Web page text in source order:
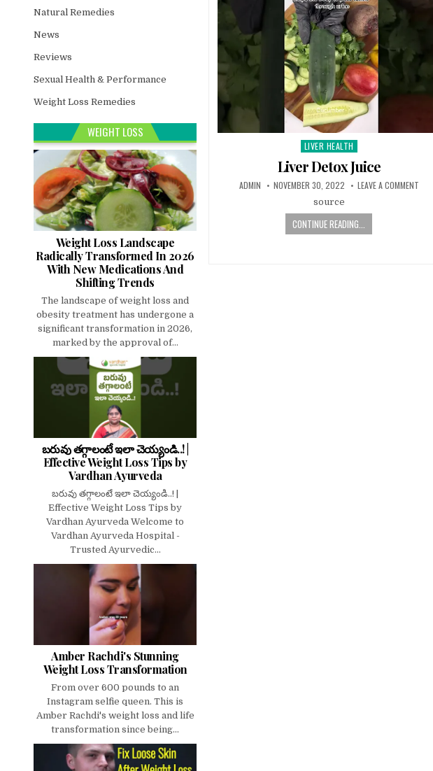
Posted
LIVER HEALTH
Liver Detox Juice
ADMIN NOVEMBER 30, 2022 LEAVE A COMMENT
source
CONTINUE READING...
Natural Remedies
News
Reviews
Sexual Health & Performance
Weight Loss Remedies
WEIGHT LOSS
Weight Loss Landscape
Radically Transformed In 2026
With New Medications And
Shifting Trends
The landscape of weight loss and
obesity treatment has undergone a
significant transformation in 2026,
marked by the approval of...
బరువు తగ్గాలంటే ఇలా చెయ్యండి..! |
Effective Weight Loss Tips by
Vardhan Ayurveda
బరువు తగ్గాలంటే ఇలా చెయ్యండి..! |
Effective Weight Loss Tips by
Vardhan Ayurveda Welcome to
Vardhan Ayurveda Hospital -
Trusted Ayurvedic...
Amber Rachdi's Stunning
Weight Loss Transformation
From over 600 pounds to an
Instagram selfie queen. This is
Amber Rachdi's weight loss and life
transformation since being...